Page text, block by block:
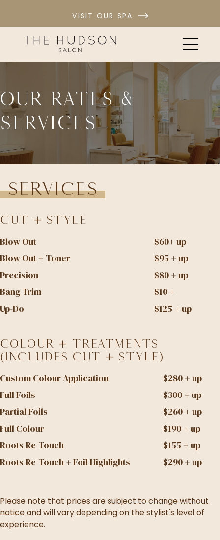
VISIT OUR SPA
Our Rates &
Services
Services
Cut + Style
Blow Out
$60+ up
Blow Out + Toner
$95 + up
Precision
$80 + up
Bang Trim
$10 +
Up-Do
$125 + up
Colour + Treatments
(Includes Cut + Style)
Custom Colour Application
$280 + up
Full Foils
$300 + up
Partial Foils
$260 + up
Full Colour
$190 + up
Roots Re-Touch
$155 + up
Roots Re-Touch + Foil Highlights
$290 + up
Please note that prices aresubject to change without
noticeand will vary depending on the stylist's level of
experience.